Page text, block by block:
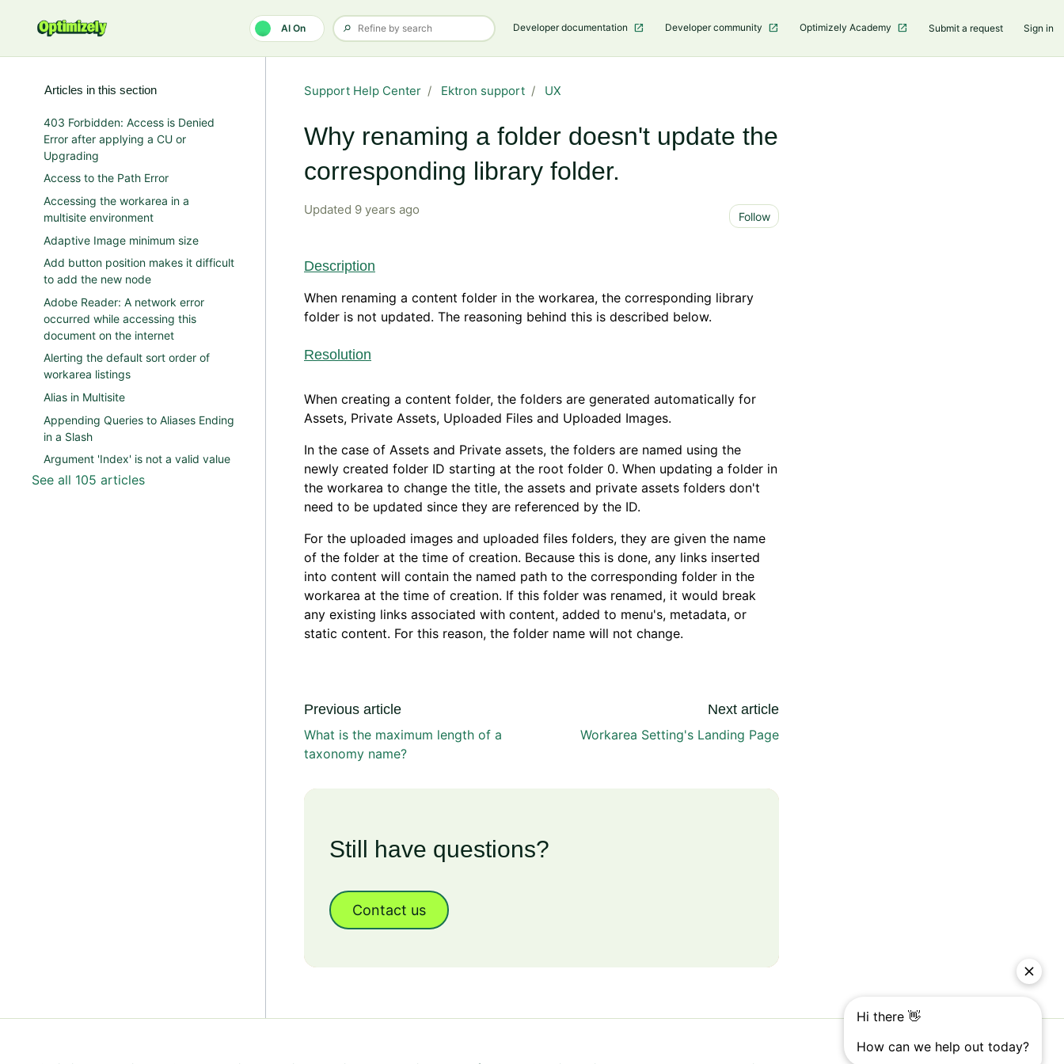
AI On Developer documentation Developer community Optimizely Academy Submit a request Sign in
Support Help Center Ektron support UX
Why renaming a folder doesn't update the
corresponding library folder.
Updated 9 years ago Follow
Description
When renaming a content folder in the workarea, the corresponding library
folder is not updated. The reasoning behind this is described below.
Resolution
When creating a content folder, the folders are generated automatically for
Assets, Private Assets, Uploaded Files and Uploaded Images.
In the case of Assets and Private assets, the folders are named using the
newly created folder ID starting at the root folder 0. When updating a folder in
the workarea to change the title, the assets and private assets folders don't
need to be updated since they are referenced by the ID.
For the uploaded images and uploaded files folders, they are given the name
of the folder at the time of creation. Because this is done, any links inserted
into content will contain the named path to the corresponding folder in the
workarea at the time of creation. If this folder was renamed, it would break
any existing links associated with content, added to menu's, metadata, or
static content. For this reason, the folder name will not change.
Previous article
What is the maximum length of a
taxonomy name?
Next article
Workarea Setting's Landing Page
Still have questions?
Contact us
Articles in this section
403 Forbidden: Access is Denied
Error after applying a CU or
Upgrading
Access to the Path Error
Accessing the workarea in a
multisite environment
Adaptive Image minimum size
Add button position makes it difficult
to add the new node
Adobe Reader: A network error
occurred while accessing this
document on the internet
Alerting the default sort order of
workarea listings
Alias in Multisite
Appending Queries to Aliases Ending
in a Slash
Argument 'Index' is not a valid value
See all 105 articles